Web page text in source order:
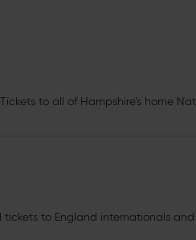
Tickets to all of Hampshire’s home
tickets to England internationals